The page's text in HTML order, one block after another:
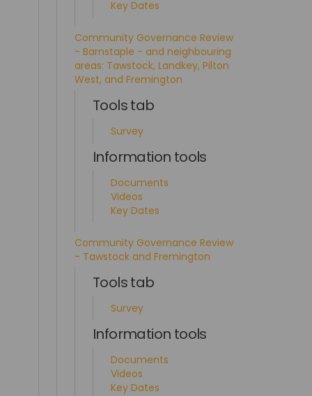
Key Dates
Community Governance Review
- Barnstaple - and neighbouring
areas: Tawstock, Landkey, Pilton
West, and Fremington
Tools tab
Survey
Information tools
Documents
Videos
Key Dates
Community Governance Review
- Tawstock and Fremington
Tools tab
Survey
Information tools
Documents
Videos
Key Dates